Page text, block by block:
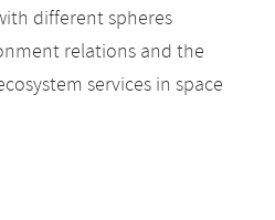
different spheres
relations and the
services in space